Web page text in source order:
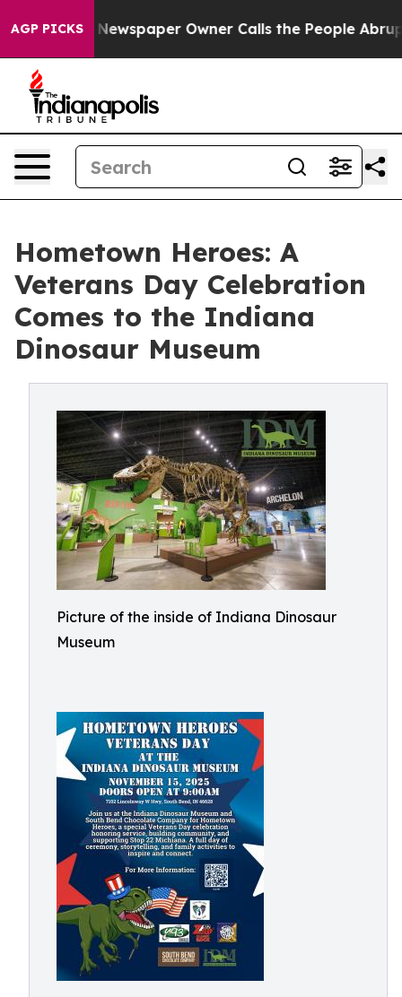
AGP PICKS
Newspaper Owner Calls the People Abruptly
Hometown Heroes: A
Veterans Day Celebration
Comes to the Indiana
Dinosaur Museum
Picture of the inside of Indiana Dinosaur
Museum